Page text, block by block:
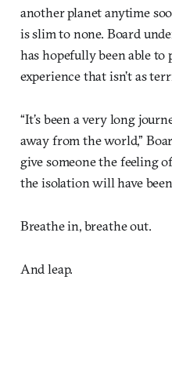
another planet anytime
is slim to none. Board
has hopefully been able
experience that isn’t as
“It’s been a very long
away from the world,”
give someone the feeling
the isolation will have
Breathe in, breathe out.
And leap.